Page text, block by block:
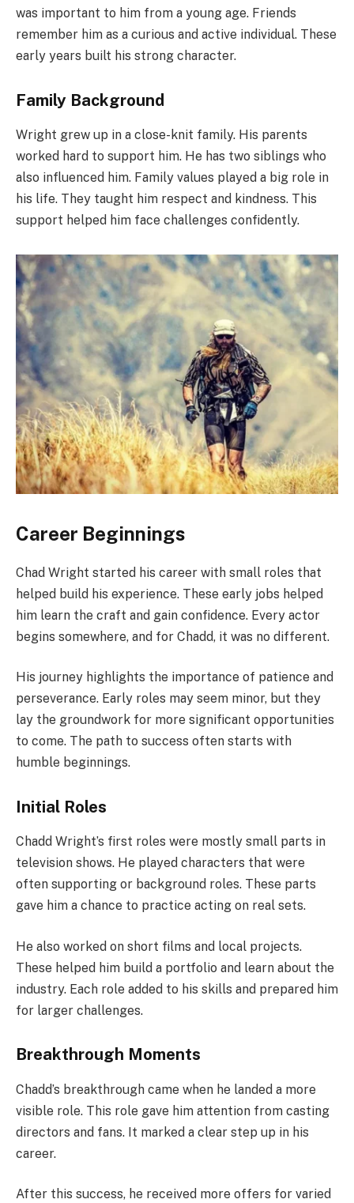
was important to him from a young age. Friends
remember him as a curious and active individual. These
early years built his strong character.
Family Background
Wright grew up in a close-knit family. His parents
worked hard to support him. He has two siblings who
also influenced him. Family values played a big role in
his life. They taught him respect and kindness. This
support helped him face challenges confidently.
Career Beginnings
Chad Wright started his career with small roles that
helped build his experience. These early jobs helped
him learn the craft and gain confidence. Every actor
begins somewhere, and for Chadd, it was no different.
His journey highlights the importance of patience and
perseverance. Early roles may seem minor, but they
lay the groundwork for more significant opportunities
to come. The path to success often starts with
humble beginnings.
Initial Roles
Chadd Wright’s first roles were mostly small parts in
television shows. He played characters that were
often supporting or background roles. These parts
gave him a chance to practice acting on real sets.
He also worked on short films and local projects.
These helped him build a portfolio and learn about the
industry. Each role added to his skills and prepared him
for larger challenges.
Breakthrough Moments
Chadd’s breakthrough came when he landed a more
visible role. This role gave him attention from casting
directors and fans. It marked a clear step up in his
career.
After this success, he received more offers for varied